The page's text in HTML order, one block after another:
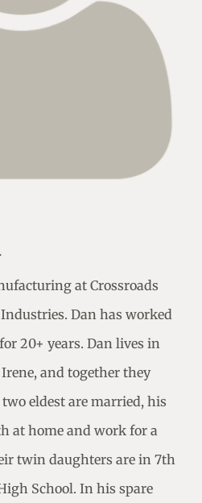
at Crossroads
Dan has worked
20+ years. Dan lives in
and together they
eldest are married, his
at home and work for a
twin daughters are in 7th
School. In his spare